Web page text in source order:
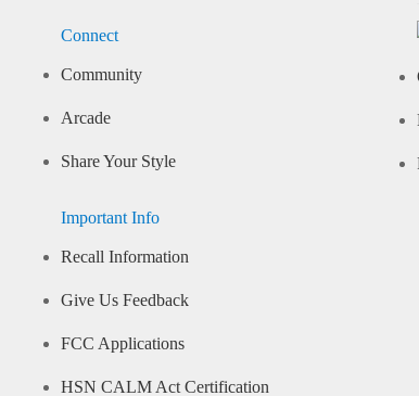
Connect
Community
Arcade
Share Your Style
Important Info
Recall Information
Give Us Feedback
FCC Applications
HSN CALM Act Certification